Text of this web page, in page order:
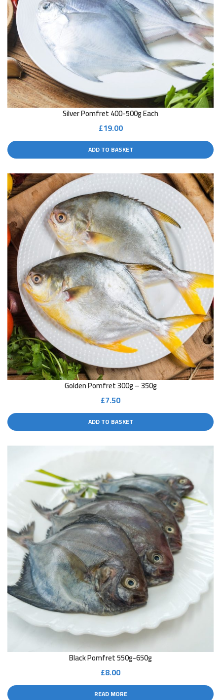
Silver Pomfret 400-500g Each
£19.00
ADD TO BASKET
Golden Pomfret 300g – 350g
£7.50
ADD TO BASKET
Black Pomfret 550g-650g
£8.00
READ MORE